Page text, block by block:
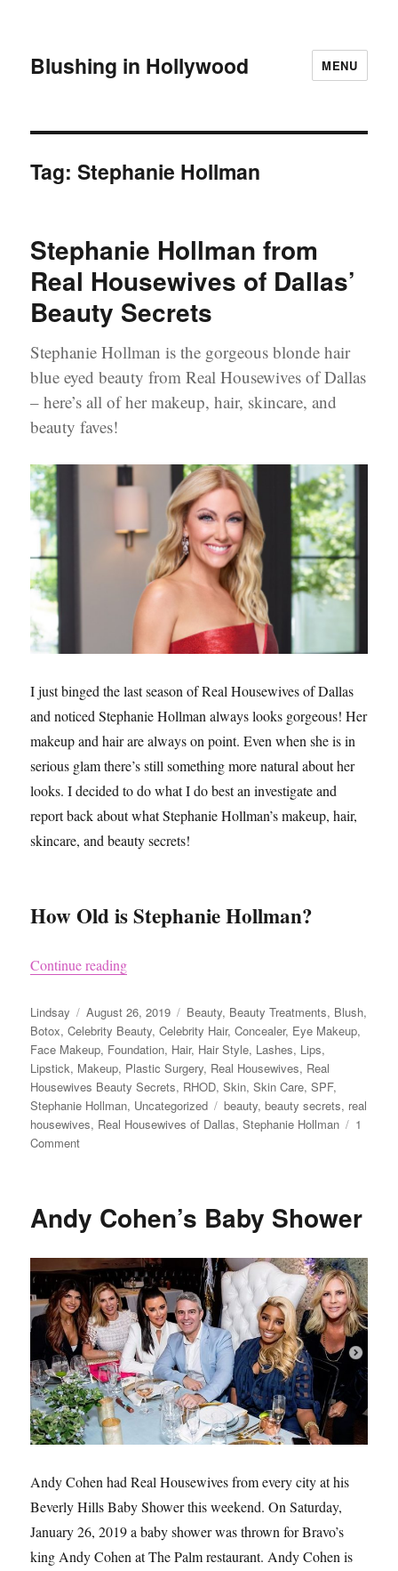
Blushing in Hollywood MENU
Tag:Stephanie Hollman
Stephanie Hollman from
Real Housewives of Dallas’
Beauty Secrets
Stephanie Hollman is the gorgeous blonde hair
blue eyed beauty from Real Housewives of Dallas
– here’s all of her makeup, hair, skincare, and
beauty faves!
I just binged the last season of Real Housewives of Dallas
and noticed Stephanie Hollman always looks gorgeous! Her
makeup and hair are always on point. Even when she is in
serious glam there’s still something more natural about her
looks. I decided to do what I do best an investigate and
report back about what Stephanie Hollman’s makeup, hair,
skincare, and beauty secrets!
How Old is Stephanie Hollman?
Continue reading“Stephanie Hollman from Real Housewives of
Author
Lindsay
Posted
on
August 26, 2019 Categories
Beauty, Beauty Treatments, Blush,
Botox,Celebrity Beauty,Celebrity Hair,Concealer, Eye Makeup,
Face Makeup, Foundation, Hair, Hair Style, Lashes, Lips,
Lipstick, Makeup, Plastic Surgery, Real Housewives, Real
Housewives Beauty Secrets, RHOD,Skin,Skin Care,SPF,
Stephanie Hollman, Uncategorized Tags
beauty,beauty secrets, real
housewives, Real Housewives of Dallas,Stephanie Hollman
1
Commenton
Real
Housewives
of
Dallas’
Beauty
Secrets
Andy Cohen’s Baby Shower
Andy Cohen had Real Housewives from every city at his
Beverly Hills Baby Shower this weekend. On Saturday,
January 26, 2019 a baby shower was thrown for Bravo’s
king Andy Cohen at The Palm restaurant. Andy Cohen is